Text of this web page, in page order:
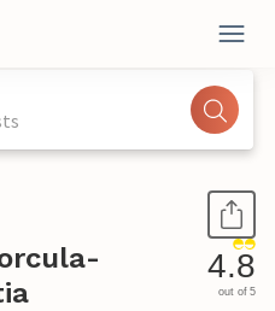
4.8
out of 5